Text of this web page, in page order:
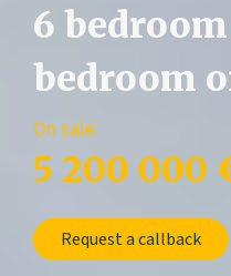
6
bedroom
On sale:
5 200 000
Request a callback